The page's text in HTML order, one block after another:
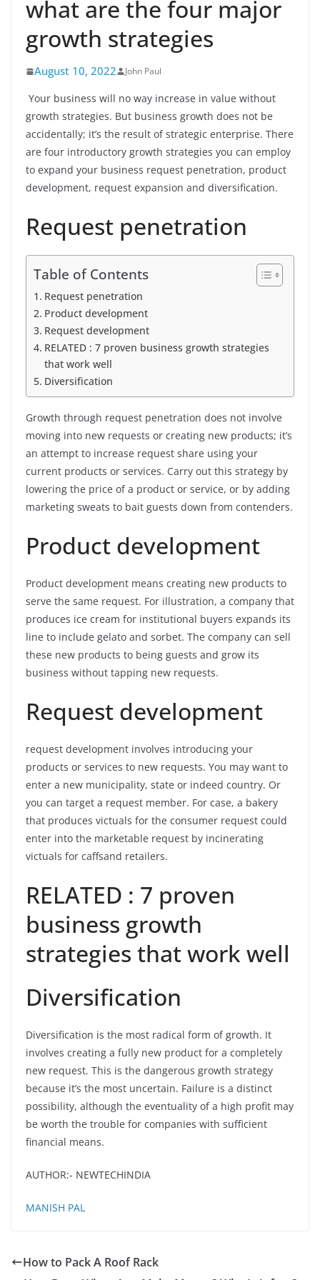
what are the four major
growth strategies
August 10, 2022 John Paul
Your business will no way increase in value without
growth strategies. But business growth does not be
accidentally; it’s the result of strategic enterprise. There
are four introductory growth strategies you can employ
to expand your business request penetration, product
development, request expansion and diversification.
Request penetration
Table of Contents
Request penetration
Product development
Request development
RELATED : 7 proven business growth strategies
that work well
Diversification
Growth through request penetration does not involve
moving into new requests or creating new products; it’s
an attempt to increase request share using your
current products or services. Carry out this strategy by
lowering the price of a product or service, or by adding
marketing sweats to bait guests down from contenders.
Product development
Product development means creating new products to
serve the same request. For illustration, a company that
produces ice cream for institutional buyers expands its
line to include gelato and sorbet. The company can sell
these new products to being guests and grow its
business without tapping new requests.
Request development
request development involves introducing your
products or services to new requests. You may want to
enter a new municipality, state or indeed country. Or
you can target a request member. For case, a bakery
that produces victuals for the consumer request could
enter into the marketable request by incinerating
victuals for caffsand retailers.
RELATED : 7 proven
business growth
strategies that work well
Diversification
Diversification is the most radical form of growth. It
involves creating a fully new product for a completely
new request. This is the dangerous growth strategy
because it’s the most uncertain. Failure is a distinct
possibility, although the eventuality of a high profit may
be worth the trouble for companies with sufficient
financial means.
AUTHOR:- NEWTECHINDIA
MANISH PAL
How to Pack A Roof Rack